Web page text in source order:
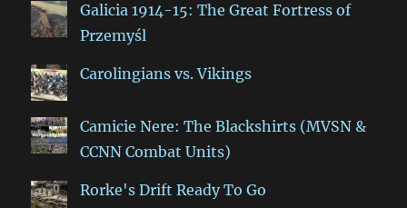
Galicia 1914-15: The Great Fortress of
Przemyśl
Carolingians vs. Vikings
Camicie Nere: The Blackshirts (MVSN &
CCNN Combat Units)
Rorke's Drift Ready To Go